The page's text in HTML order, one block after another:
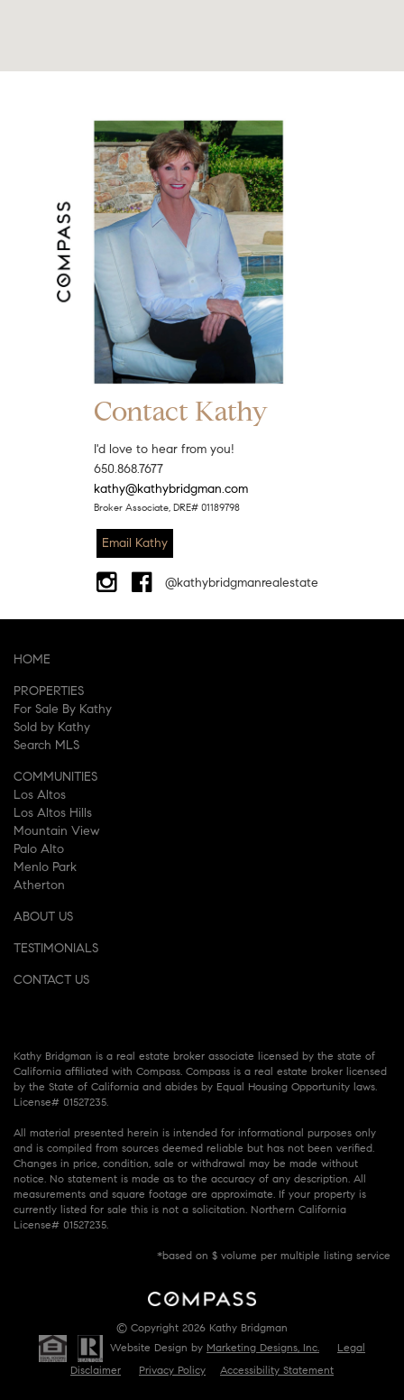
Contact Kathy
I'd love to hear from you!
650.868.7677
kathy@kathybridgman.com
Broker Associate, DRE# 01189798
Email Kathy
@kathybridgmanrealestate
HOME
PROPERTIES
For Sale By Kathy
Sold by Kathy
Search MLS
COMMUNITIES
Los Altos
Los Altos Hills
Mountain View
Palo Alto
Menlo Park
Atherton
ABOUT US
TESTIMONIALS
CONTACT US
Kathy Bridgman is a real estate broker associate licensed by the state of
California affiliated with Compass. Compass is a real estate broker licensed
by the State of California and abides by Equal Housing Opportunity laws.
License# 01527235.
All material presented herein is intended for informational purposes only
and is compiled from sources deemed reliable but has not been verified.
Changes in price, condition, sale or withdrawal may be made without
notice. No statement is made as to the accuracy of any description. All
measurements and square footage are approximate. If your property is
currently listed for sale this is not a solicitation. Northern California
License# 01527235.
*based on $ volume per multiple listing service
© Copyright 2026 Kathy Bridgman
Website Design by Marketing Designs, Inc.
Legal
Disclaimer
Privacy Policy Accessibility Statement